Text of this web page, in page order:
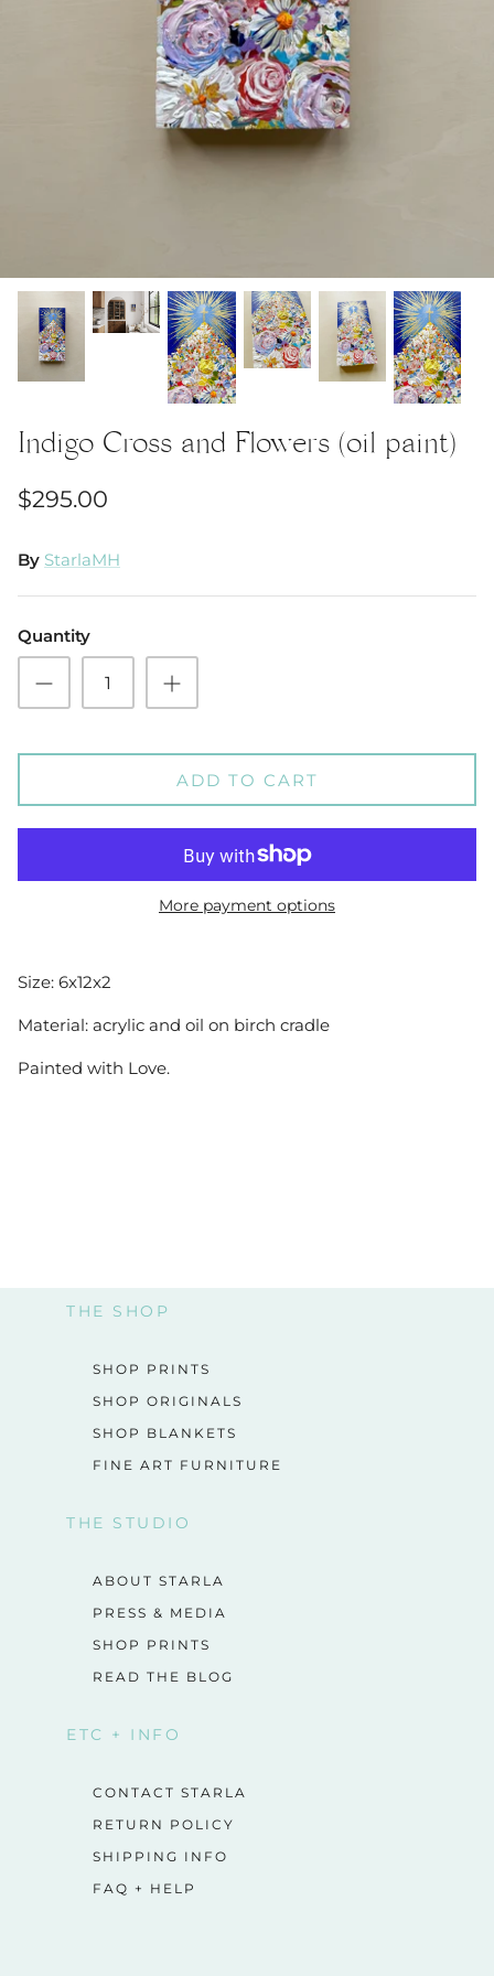
Indigo Cross and Flowers (oil paint)
$295.00
By StarlaMH
Quantity
ADD TO CART
More payment options
Size: 6x12x2
Material: acrylic and oil on birch cradle
Painted with Love.
THE SHOP
SHOP PRINTS
SHOP ORIGINALS
SHOP BLANKETS
FINE ART FURNITURE
THE STUDIO
ABOUT STARLA
PRESS & MEDIA
SHOP PRINTS
READ THE BLOG
ETC + INFO
CONTACT STARLA
RETURN POLICY
SHIPPING INFO
FAQ + HELP